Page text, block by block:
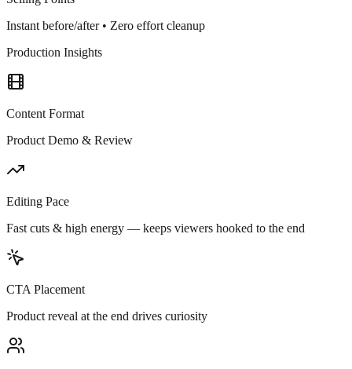
Instant before/after • Zero effort cleanup
Production Insights
Content Format
Product Demo & Review
Editing Pace
Fast cuts & high energy — keeps viewers hooked to the end
CTA Placement
Product reveal at the end drives curiosity